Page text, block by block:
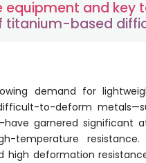
equipment and key
titanium-based
demand for
to-deform
garnered significant
temperature
high deformation